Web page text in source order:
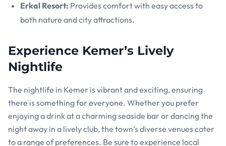
Erkal Resort: Provides comfort with easy access to
both nature and city attractions.
Experience Kemer’s Lively
Nightlife
The nightlife in Kemer is vibrant and exciting, ensuring
there is something for everyone. Whether you prefer
enjoying a drink at a charming seaside bar or dancing the
night away in a lively club, the town’s diverse venues cater
to a range of preferences. Be sure to experience local